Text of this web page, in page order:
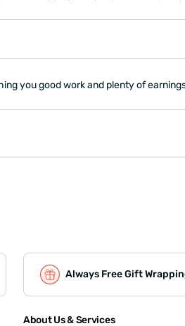
you good work and plenty of
Always Free Gift
About Us & Services